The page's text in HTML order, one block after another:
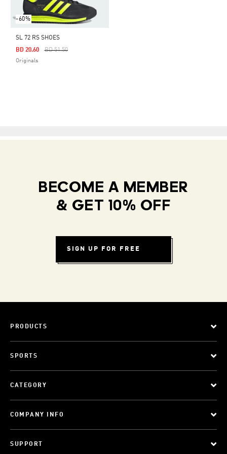
-60%
SL 72 RS SHOES
Price Reduced From
BD 51.50To
BD 20.60
Originals
BECOME A MEMBER
& GET 10% OFF
SIGN UP FOR FREE
PRODUCTS
SPORTS
CATEGORY
COMPANY INFO
SUPPORT